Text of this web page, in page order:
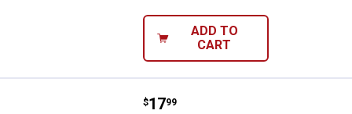
ADD TO
CART
Abbott Rubber 1-1/2" I.D. x 25 ft.
Price:
$17
. 99